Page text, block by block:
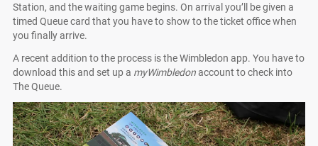
Station, and the waiting game begins. On arrival you’ll be given a
timed Queue card that you have to show to the ticket office when
you finally arrive.
A recent addition to the process is the Wimbledon app. You have to
download this and set up a myWimbledonaccount to check into
The Queue.